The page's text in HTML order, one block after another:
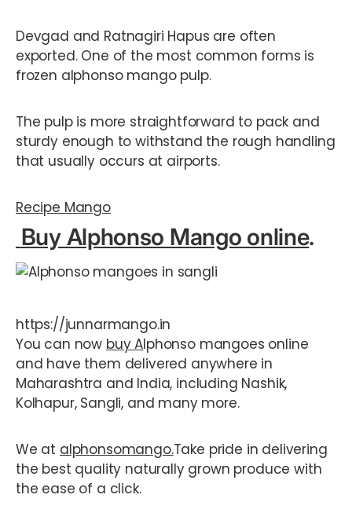
Devgad and Ratnagiri Hapus are often
exported. One of the most common forms is
frozen alphonso mango pulp.
The pulp is more straightforward to pack and
sturdy enough to withstand the rough handling
that usually occurs at airports.
Recipe Mango
Buy Alphonso Mango online.
https://junnarmango.in
You can now buy Alphonso mangoes online
and have them delivered anywhere in
Maharashtra and India, including Nashik,
Kolhapur, Sangli, and many more.
We at alphonsomango.Take pride in delivering
the best quality naturally grown produce with
the ease of a click.